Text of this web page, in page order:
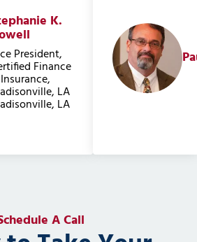
K.
President,
Finance
LA
LA
Testimonial
A Call